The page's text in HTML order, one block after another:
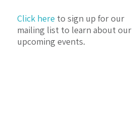
Click here to sign up for our
mailing list to learn about our
upcoming events.